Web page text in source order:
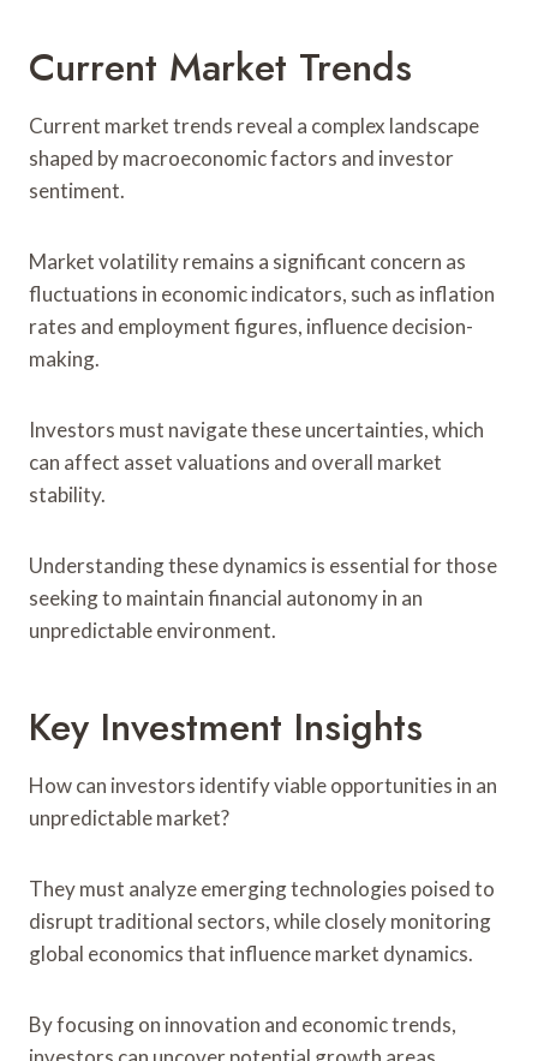
Current Market Trends
Current market trends reveal a complex landscape
shaped by macroeconomic factors and investor
sentiment.
Market volatility remains a significant concern as
fluctuations in economic indicators, such as inflation
rates and employment figures, influence decision-
making.
Investors must navigate these uncertainties, which
can affect asset valuations and overall market
stability.
Understanding these dynamics is essential for those
seeking to maintain financial autonomy in an
unpredictable environment.
Key Investment Insights
How can investors identify viable opportunities in an
unpredictable market?
They must analyze emerging technologies poised to
disrupt traditional sectors, while closely monitoring
global economics that influence market dynamics.
By focusing on innovation and economic trends,